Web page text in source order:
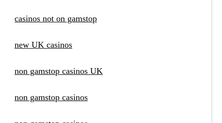
casinos not on gamstop
new UK casinos
non gamstop casinos UK
non gamstop casinos